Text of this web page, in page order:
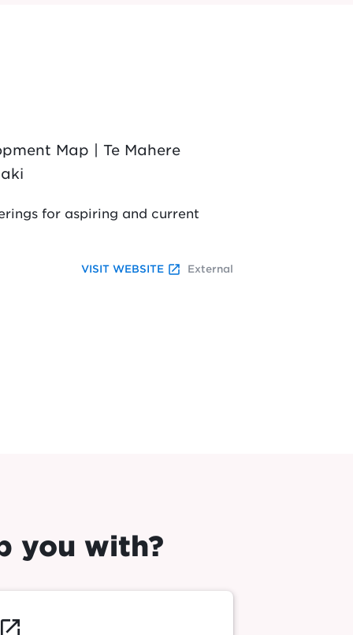
Map | Te Mahere
for aspiring and current
VISIT WEBSITE launch External
you with?